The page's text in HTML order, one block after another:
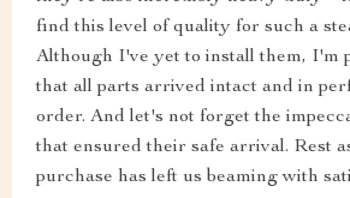
find this level of quality for such a
Although I've yet to install them, I'm
that all parts arrived intact and in
order. And let's not forget the
that ensured their safe arrival. Rest
purchase has left us beaming with